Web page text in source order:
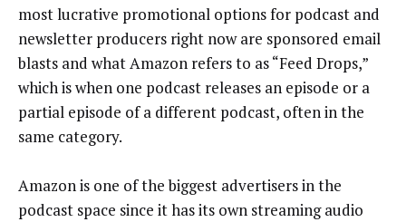
most lucrative promotional options for podcast and
newsletter producers right now are sponsored email
blasts and what Amazon refers to as “Feed Drops,”
which is when one podcast releases an episode or a
partial episode of a different podcast, often in the
same category.
Amazon is one of the biggest advertisers in the
podcast space since it has its own streaming audio